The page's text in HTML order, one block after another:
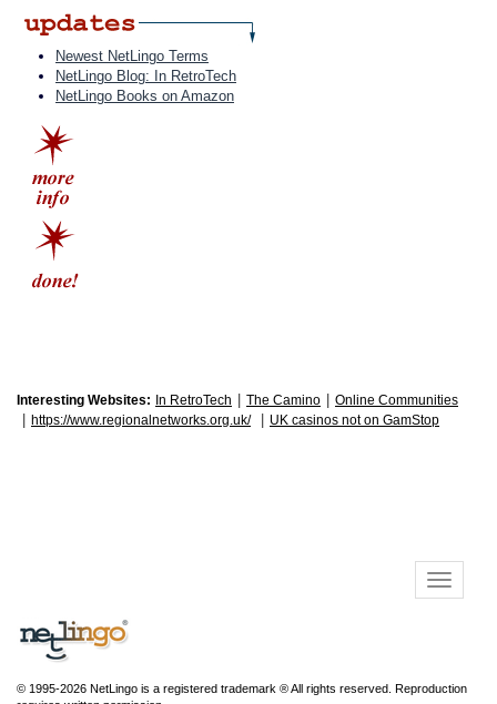
Newest NetLingo Terms
NetLingo Blog: In RetroTech
NetLingo Books on Amazon
Interesting Websites: In RetroTech The Camino Online Communities
https://www.regionalnetworks.org.uk/ UK casinos not on GamStop
© 1995-2026 NetLingo is a registered trademark ® All rights reserved. Reproduction